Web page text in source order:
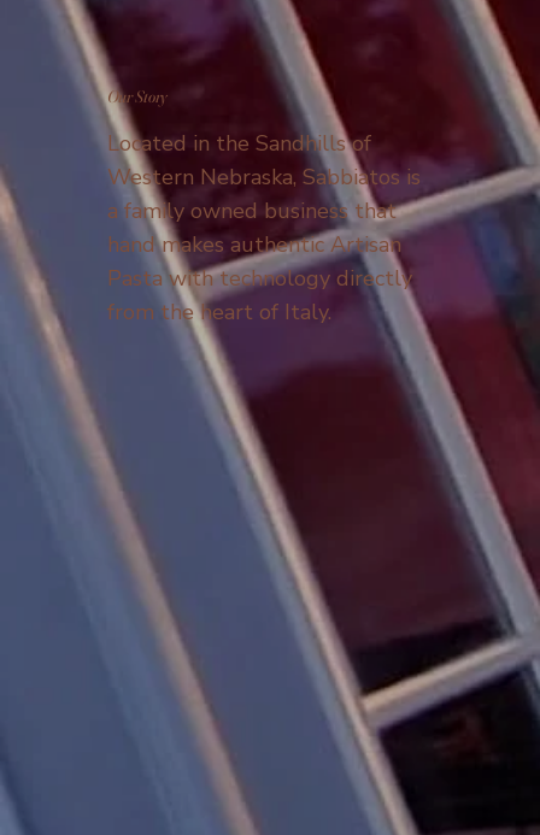
Our Story
Located in the Sandhills of
Western Nebraska, Sabbiatos is
a family owned business that
hand makes authentic Artisan
Pasta with technology directly
from the heart of Italy.